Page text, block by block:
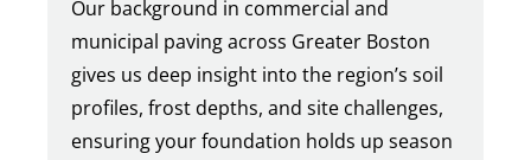
Our background in commercial and
municipal paving across Greater Boston
gives us deep insight into the region’s soil
profiles, frost depths, and site challenges,
ensuring your foundation holds up season